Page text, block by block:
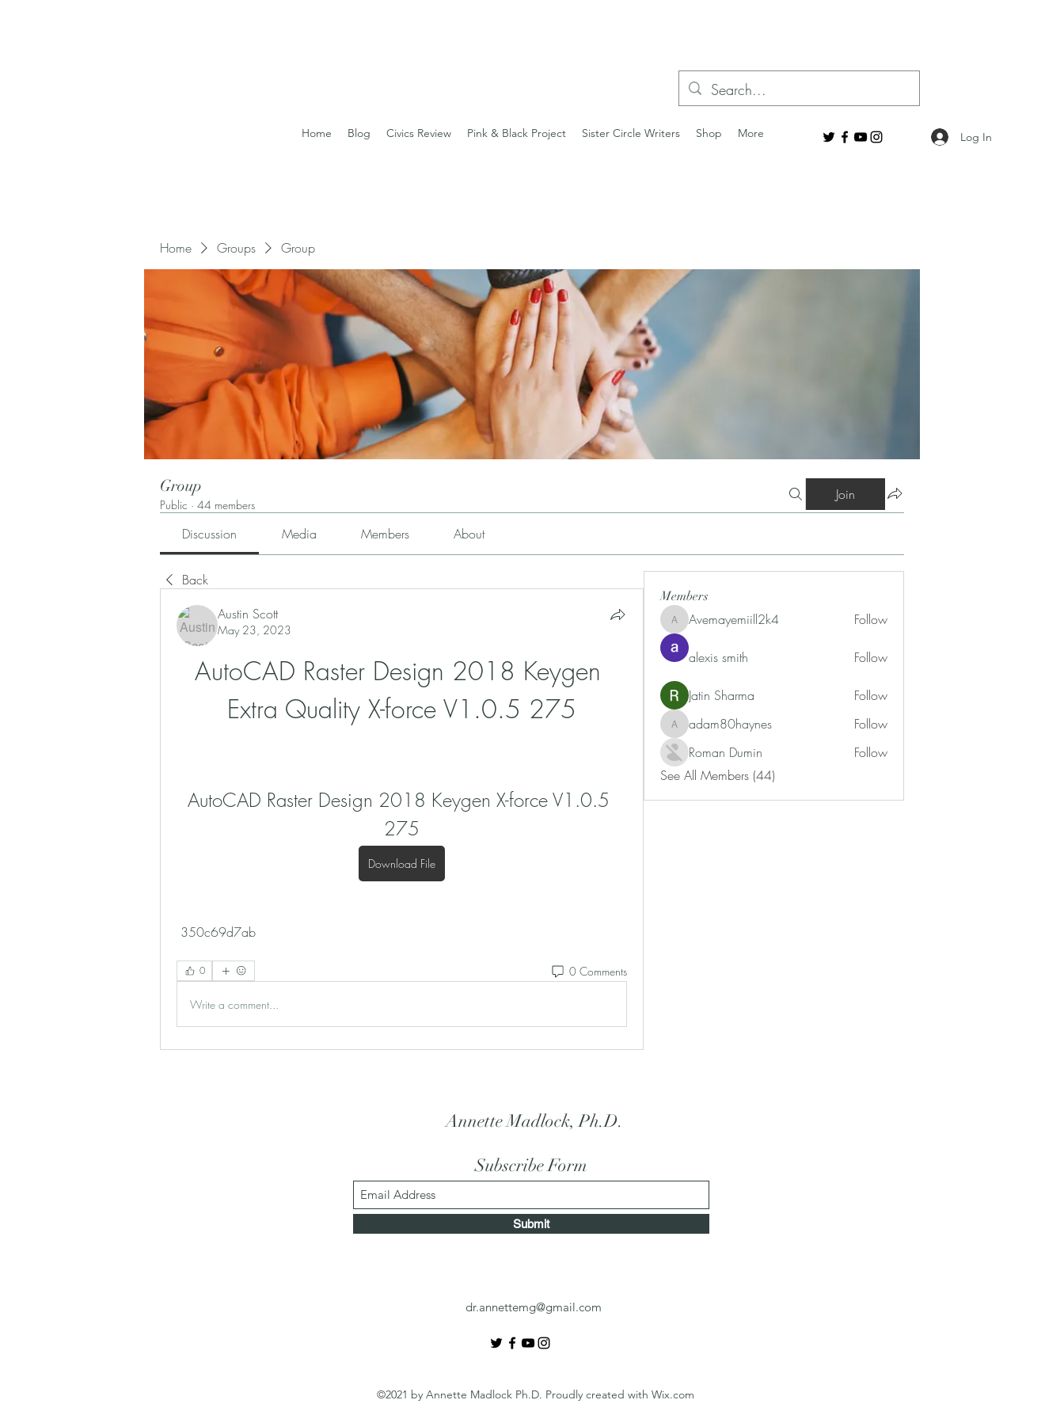
Home Blog Civics Review Pink & Black Project Sister Circle Writers Shop More Log In
Home Groups Group
Group
Public · 44 members
Join
Discussion Media Members About
Back
Austin Scott
May 23, 2023
AutoCAD Raster Design 2018 Keygen
Extra Quality X-force V1.0.5 275
AutoCAD Raster Design 2018 Keygen X-force V1.0.5
275
Download File
350c69d7ab
0 0 Comments
Write a comment...
Members
Avemayemiill2k4
Avemayemiill2k4 Follow
alexis smith Follow
Jatin Sharma Follow
adam80haynes
adam80haynes
Follow
Roman Dumin
Follow
See All Members (44)
Annette Madlock, Ph.D.
Subscribe Form
Submit
dr.annettemg@gmail.com
©2021 by Annette Madlock Ph.D. Proudly created with Wix.com